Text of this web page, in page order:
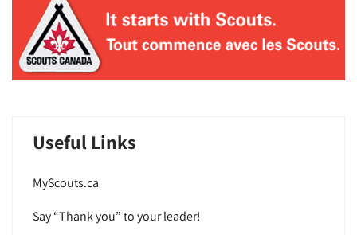
Useful Links
MyScouts.ca
Say “Thank you” to your leader!